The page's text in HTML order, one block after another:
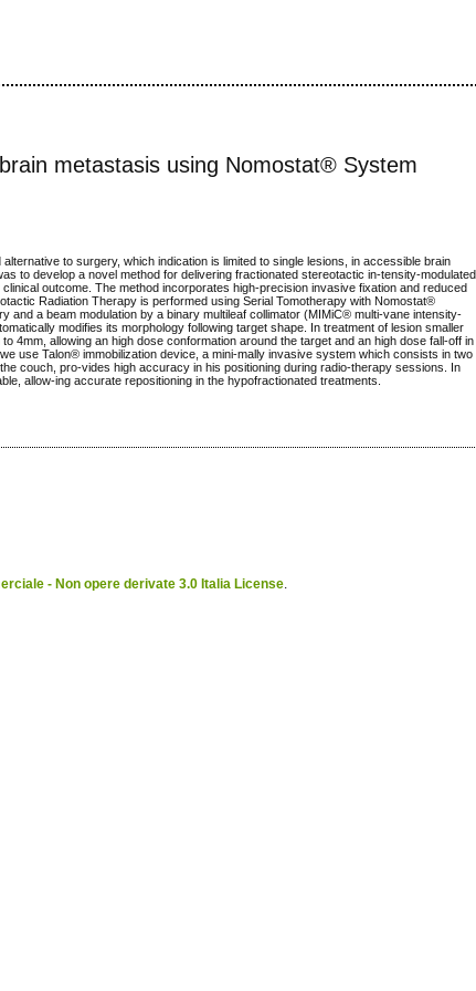
metastasis using Nomostat® System
to surgery, which indication is limited to single lesions, in accessible brain
to develop a novel method for delivering fractionated stereotactic in-tensity-modulated
outcome. The method incorporates high-precision invasive fixation and reduced
Radiation Therapy is performed using Serial Tomotherapy with Nomostat®
a beam modulation by a binary multileaf collimator (MIMiC® multi-vane intensity-
modifies its morphology following target shape. In treatment of lesion smaller
4mm, allowing an high dose conformation around the target and an high dose fall-off in
use Talon® immobilization device, a mini-mally invasive system which consists in two
couch, pro-vides high accuracy in his positioning during radio-therapy sessions. In
allow-ing accurate repositioning in the hypofractionated treatments.
- Non opere derivate 3.0 Italia License.